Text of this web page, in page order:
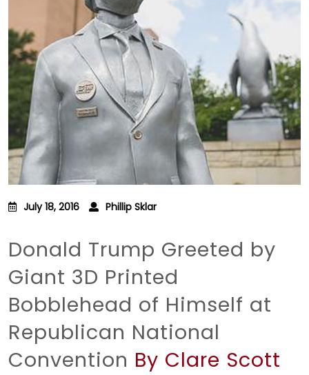
July 18, 2016 Phillip Sklar
Donald Trump Greeted by
Giant 3D Printed
Bobblehead of Himself at
Republican National
Convention By Clare Scott